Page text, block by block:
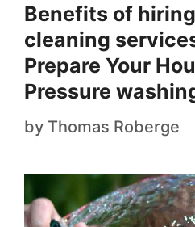
Benefits of
cleaning
Prepare Your
Pressure
by Thomas Roberge